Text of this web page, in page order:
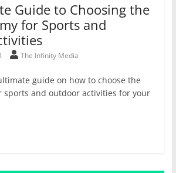
Guide to Choosing the
for Sports and
The Infinity Media
guide on how to choose the
sports and outdoor activities for your